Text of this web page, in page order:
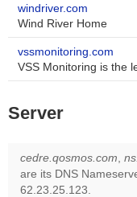
windriver.com
Wind River Home
vssmonitoring.com
VSS Monitoring is the
Server
cedre.qosmos.com,
are its DNS
62.23.25.123.